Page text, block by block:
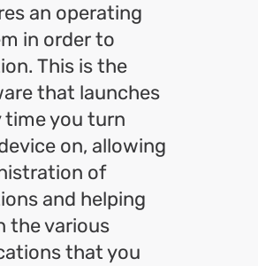
an operating
in order to
This is the
that launches
time you turn
on, allowing
of
and helping
the various
that you